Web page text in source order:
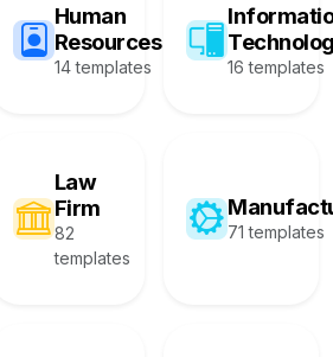
Human
Resources
14 templates 16 templates
Law
Firm
82
templates
71 templates